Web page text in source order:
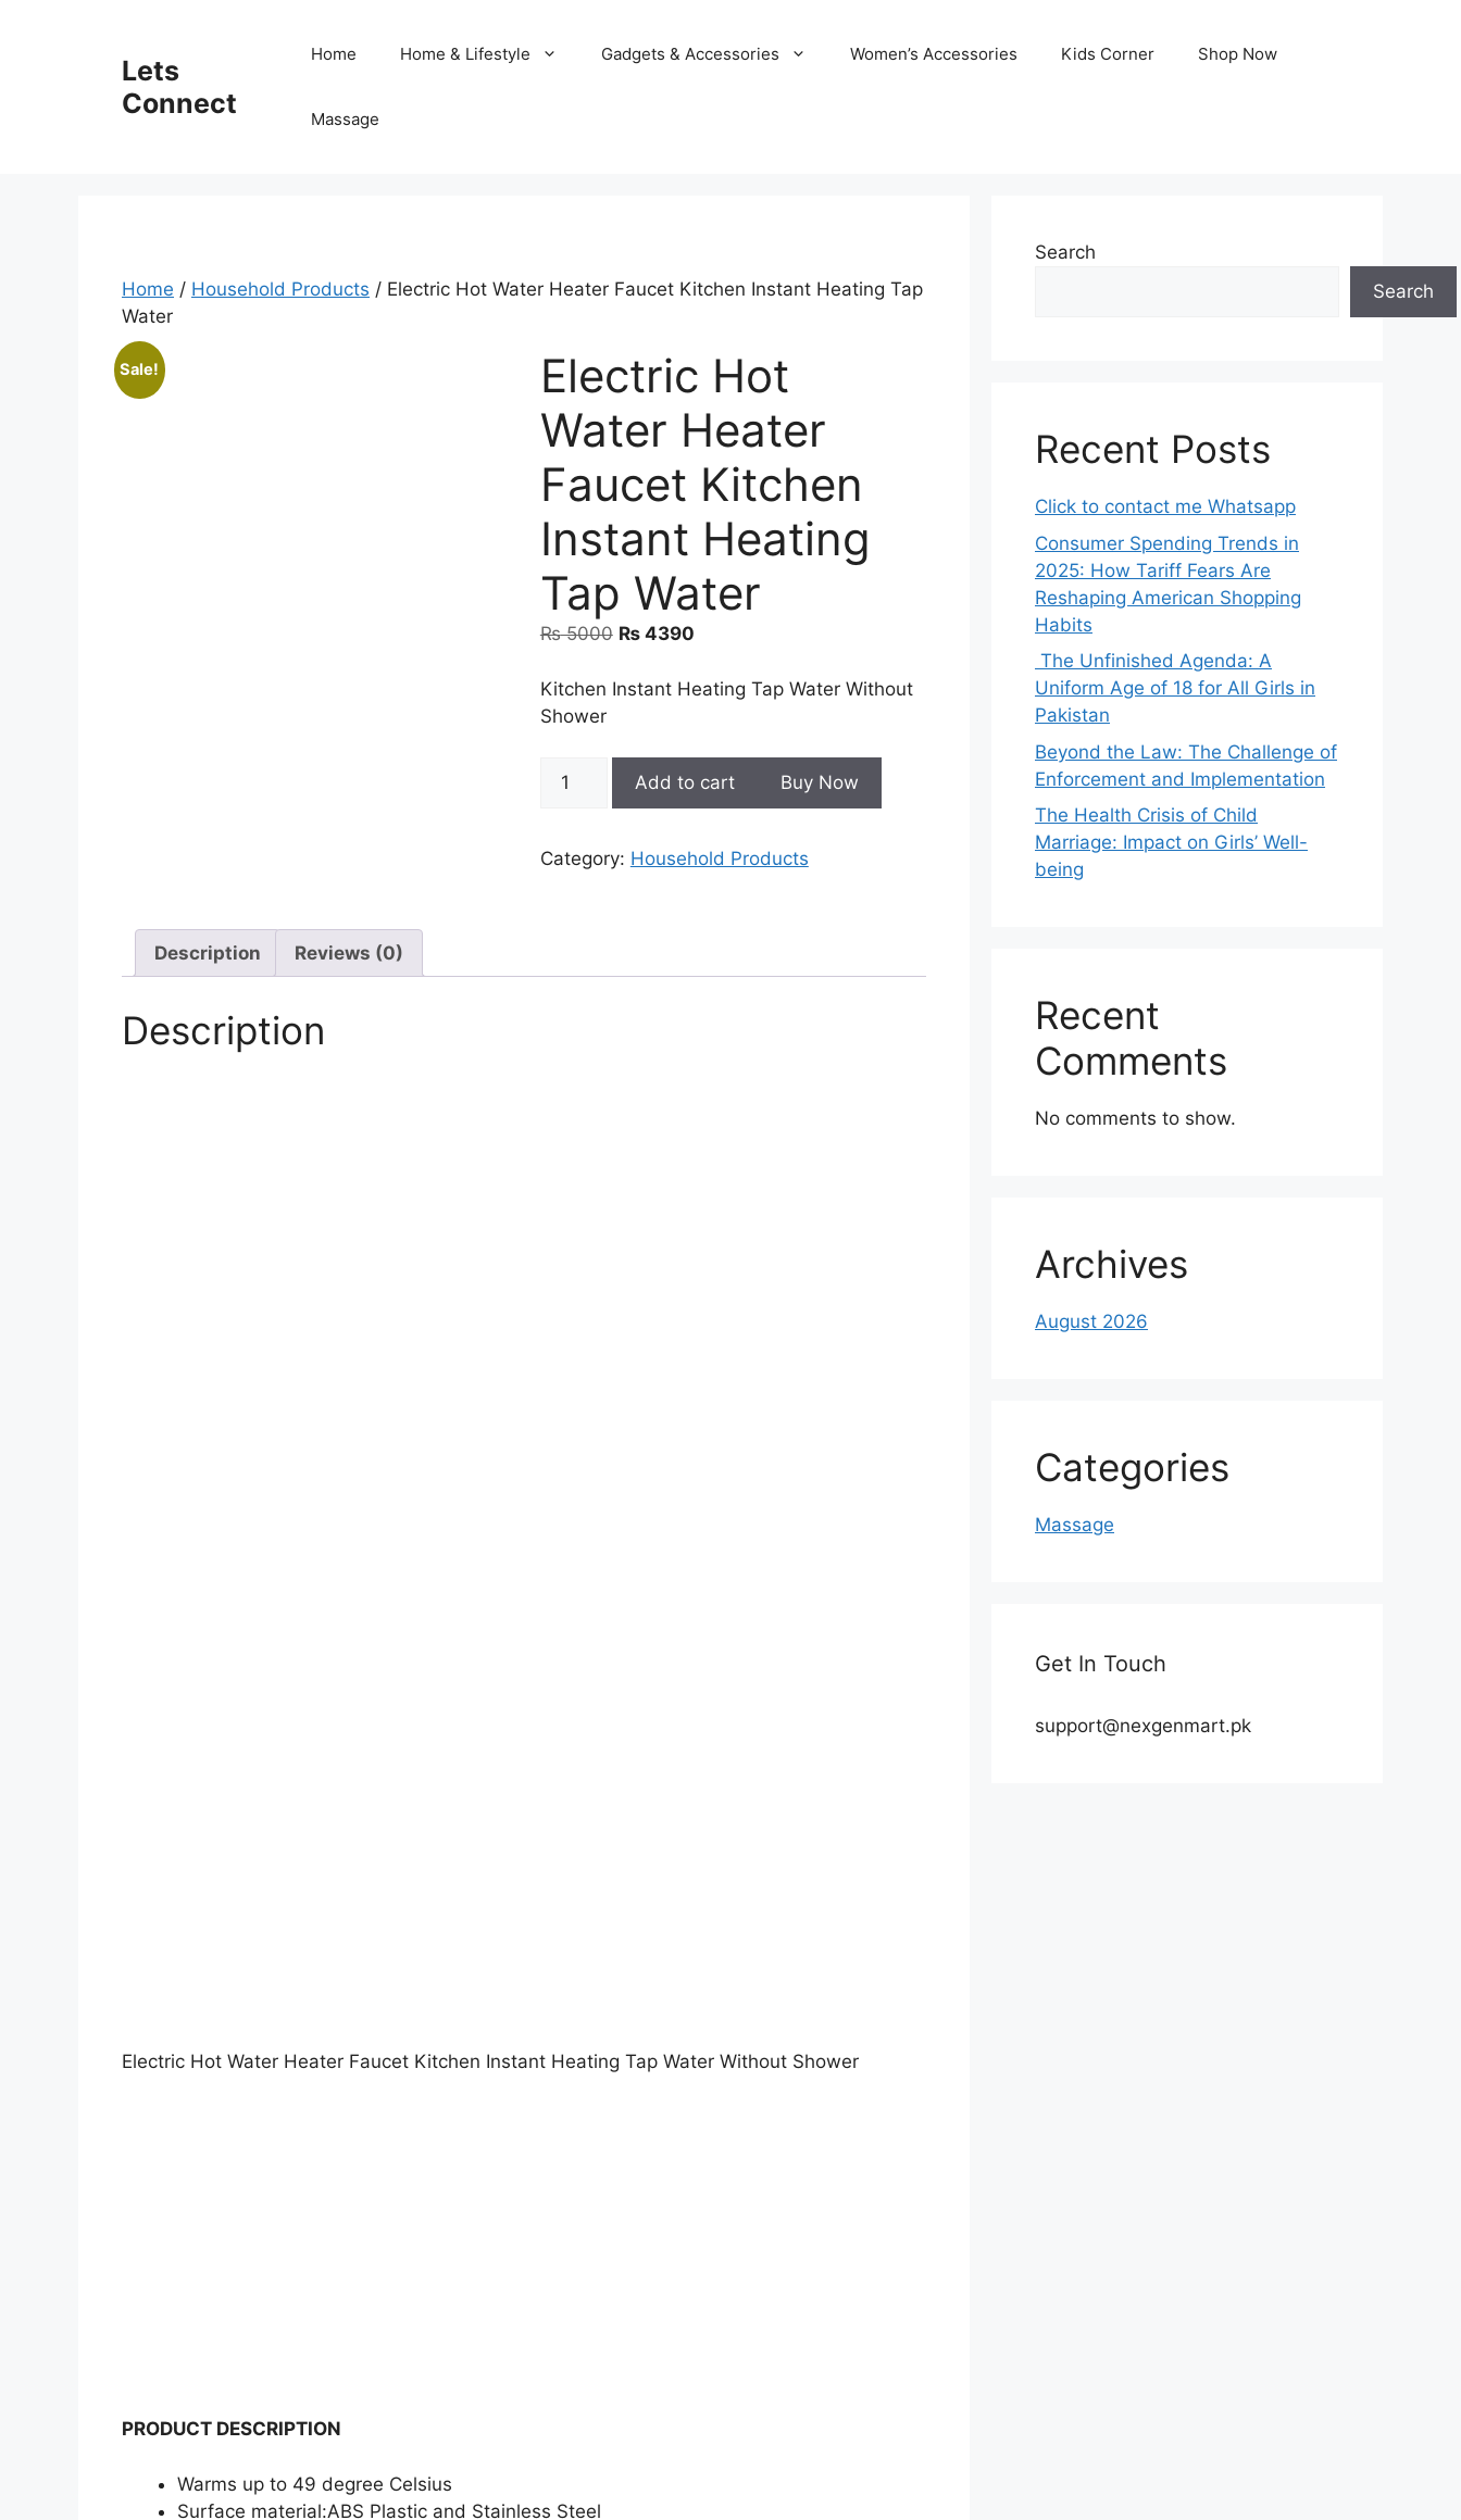
Lets
Connect
Home Home & Lifestyle Gadgets & Accessories Women’s Accessories Kids Corner Shop Now
Massage
Home / Household Products / Electric Hot Water Heater Faucet Kitchen Instant Heating Tap
Water
Sale!
Electric Hot
Water Heater
Faucet Kitchen
Instant Heating
Tap Water
₨5000 Original
was:
₨4390Current
is:
Kitchen Instant Heating Tap Water Without
Shower
Electric
Heater
Add to cart Buy Now
Category: Household Products
Description Reviews (0)
Description
Electric Hot Water Heater Faucet Kitchen Instant Heating Tap Water Without Shower
PRODUCT DESCRIPTION
Warms up to 49 degree Celsius
Surface material:ABS Plastic and Stainless Steel
Search
Search
Recent Posts
Click to contact me Whatsapp
Consumer Spending Trends in
2025: How Tariff Fears Are
Reshaping American Shopping
Habits
The Unfinished Agenda: A
Uniform Age of 18 for All Girls in
Pakistan
Beyond the Law: The Challenge of
Enforcement and Implementation
The Health Crisis of Child
Marriage: Impact on Girls’ Well-
being
Recent
Comments
No comments to show.
Archives
August 2026
Categories
Massage
Get In Touch
support@nexgenmart.pk